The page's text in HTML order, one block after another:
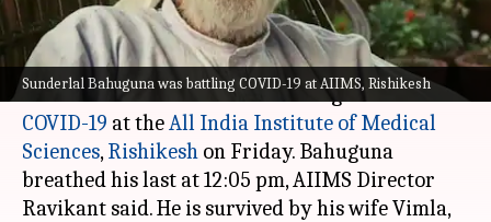
Sunderlal Bahuguna was battling COVID-19 at AIIMS, Rishikesh
What's the story
Environmentalist Sunderlal Bahuguna died of
COVID-19 at theAll India Institute of Medical
Sciences,Rishikesh on Friday. Bahuguna
breathed his last at 12:05 pm, AIIMS Director
Ravikant said. He is survived by his wife Vimla,